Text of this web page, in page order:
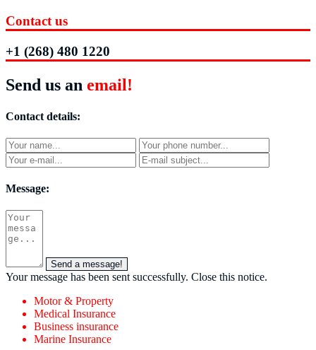
Contact us
+1 (268) 480 1220
Send us an email!
Contact details:
Message:
Send a message!
Your message has been sent successfully. Close this notice.
Motor & Property
Medical Insurance
Business insurance
Marine Insurance